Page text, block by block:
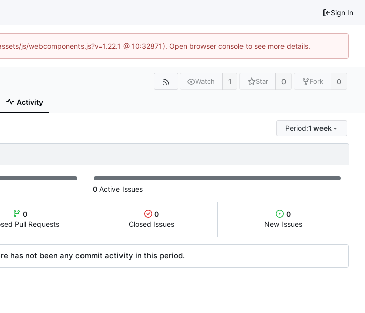
Sign In
js/webcomponents.js?v=1.22.1 @ 10:32871). Open browser console to see more details.
Watch 1 Star 0 Fork 0
Activity
Period:1 week
0 Active Issues
0
Pull Requests
0
Closed Issues
0
New Issues
has not been any commit activity in this period.